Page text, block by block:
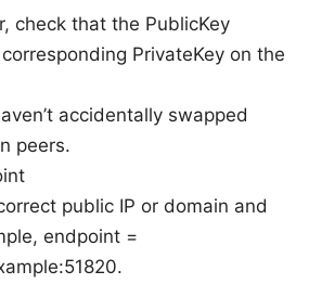
check that the PublicKey
PrivateKey on the
accidentally swapped
peers.
public IP or domain and
endpoint =